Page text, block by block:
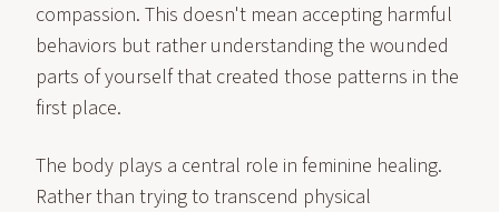
compassion. This doesn't mean accepting harmful
behaviors but rather understanding the wounded
parts of yourself that created those patterns in the
first place.
The body plays a central role in feminine healing.
Rather than trying to transcend physical